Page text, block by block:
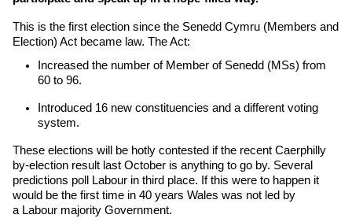
This is the first election since the Senedd Cymru (Members and
Election) Act became law. The Act:
Increased the number of Member of Senedd (MSs) from
60 to 96.
Introduced 16 new constituencies and a different voting
system.
These elections will be hotly contested if the recent Caerphilly
by-election result last October is anything to go by. Several
predictions poll Labour in third place. If this were to happen it
would be the first time in 40 years Wales was not led by
a Labour majority Government.